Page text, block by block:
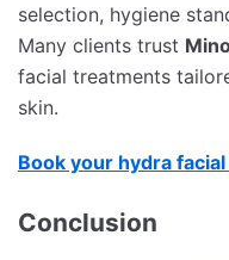
selection, hygiene
Many clients trust
facial treatments
skin.
Book your hydra
Conclusion